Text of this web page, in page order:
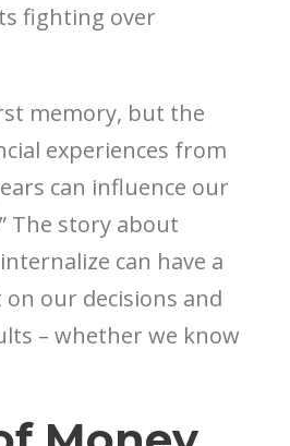
fighting over
memory, but the
experiences from
can influence our
The story about
can have a
our decisions and
– whether we know